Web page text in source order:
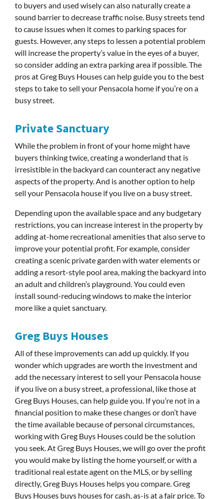
to buyers and used wisely can also naturally create a
sound barrier to decrease traffic noise. Busy streets tend
to cause issues when it comes to parking spaces for
guests. However, any steps to lessen a potential problem
will increase the property’s value in the eyes of a buyer,
so consider adding an extra parking area if possible. The
pros at Greg Buys Houses can help guide you to the best
steps to take to sell your Pensacola home if you’re on a
busy street.
Private Sanctuary
While the problem in front of your home might have
buyers thinking twice, creating a wonderland that is
irresistible in the backyard can counteract any negative
aspects of the property. And is another option to help
sell your Pensacola house if you live on a busy street.
Depending upon the available space and any budgetary
restrictions, you can increase interest in the property by
adding at-home recreational amenities that also serve to
improve your potential profit. For example, consider
creating a scenic private garden with water elements or
adding a resort-style pool area, making the backyard into
an adult and children’s playground. You could even
install sound-reducing windows to make the interior
more like a quiet sanctuary.
Greg Buys Houses
All of these improvements can add up quickly. If you
wonder which upgrades are worth the investment and
add the necessary interest to sell your Pensacola house
if you live on a busy street, a professional, like those at
Greg Buys Houses, can help guide you. If you’re not in a
financial position to make these changes or don’t have
the time available because of personal circumstances,
working with Greg Buys Houses could be the solution
you seek. At Greg Buys Houses, we will go over the profit
you would make by listing the home yourself, or with a
traditional real estate agent on the MLS, or by selling
directly, Greg Buys Houses helps you compare. Greg
Buys Houses buys houses for cash, as-is at a fair price. To